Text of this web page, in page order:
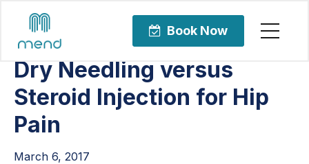
Book Now
Dry Needling versus
Steroid Injection for Hip
Pain
March 6, 2017